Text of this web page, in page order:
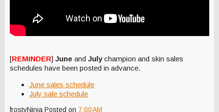
[REMINDER] June and Julychampion and skin sales
schedules have been posted in advance.
June sales schedule
July sale schedule
frostyNinja Posted on 7:00 AM